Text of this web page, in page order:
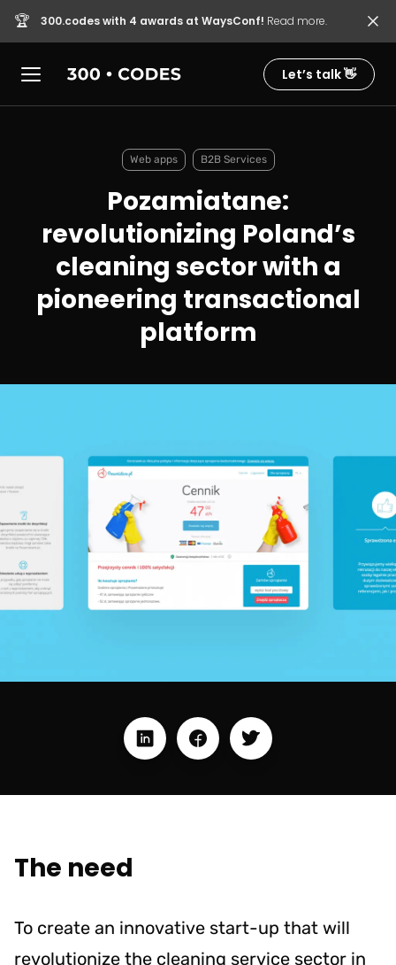
🏆 300.codes with 4 awards at WaysConf! Read more.
Let’s talk 👋
Web apps B2B Services
Pozamiatane:
revolutionizing Poland’s
cleaning sector with a
pioneering transactional
platform
The need
To create an innovative start-up that will
revolutionize the cleaning service sector in